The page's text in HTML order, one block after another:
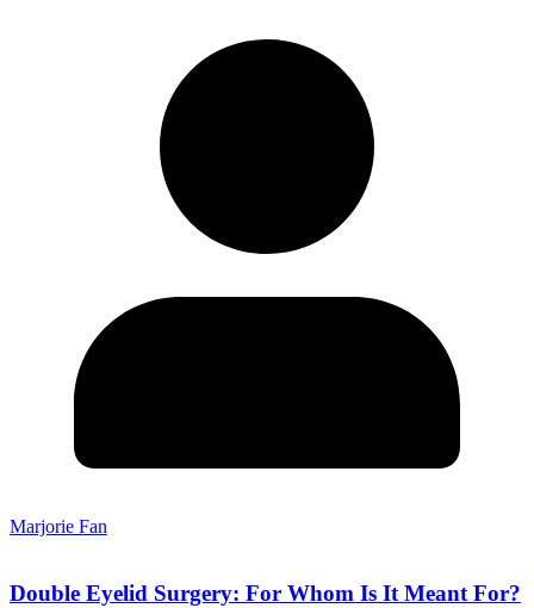
Marjorie Fan
Double Eyelid Surgery: For Whom Is It Meant For?